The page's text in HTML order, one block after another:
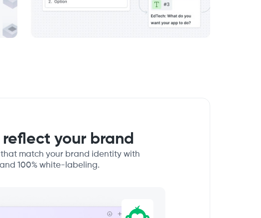
your brand
that match your brand identity with
100% white-labeling.